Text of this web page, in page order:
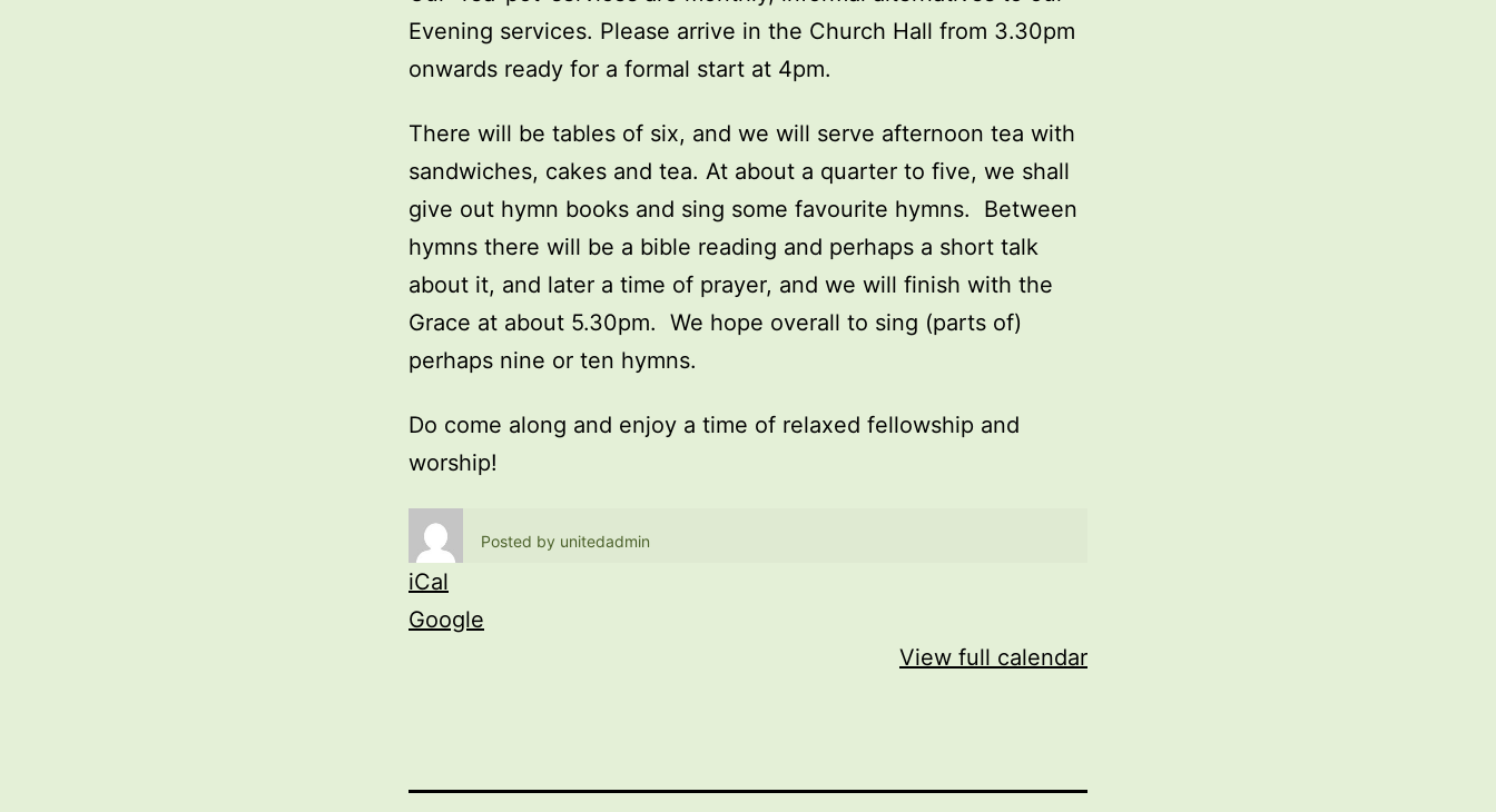
Evening services. Please arrive in the Church Hall from 3.30pm
onwards ready for a formal start at 4pm.
There will be tables of six, and we will serve afternoon tea with
sandwiches, cakes and tea. At about a quarter to five, we shall
give out hymn books and sing some favourite hymns. Between
hymns there will be a bible reading and perhaps a short talk
about it, and later a time of prayer, and we will finish with the
Grace at about 5.30pm. We hope overall to sing (parts of)
perhaps nine or ten hymns.
Do come along and enjoy a time of relaxed fellowship and
worship!
Posted by unitedadmin
iCal
Google
View full calendar